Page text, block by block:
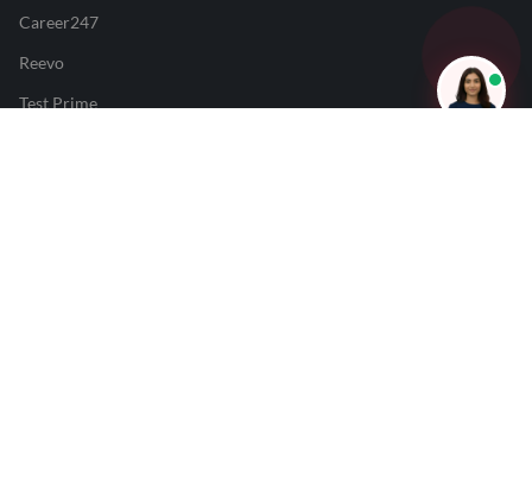
Career247
Reevo
Test Prime